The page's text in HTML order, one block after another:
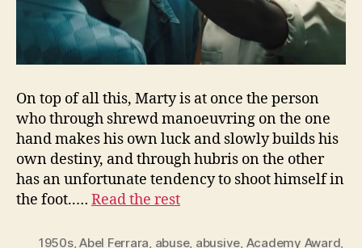
On top of all this, Marty is at once the person
who through shrewd manoeuvring on the one
hand makes his own luck and slowly builds his
own destiny, and through hubris on the other
has an unfortunate tendency to shoot himself in
the foot..… Read the rest
1950s,Abel Ferrara, abuse, abusive, Academy Award,